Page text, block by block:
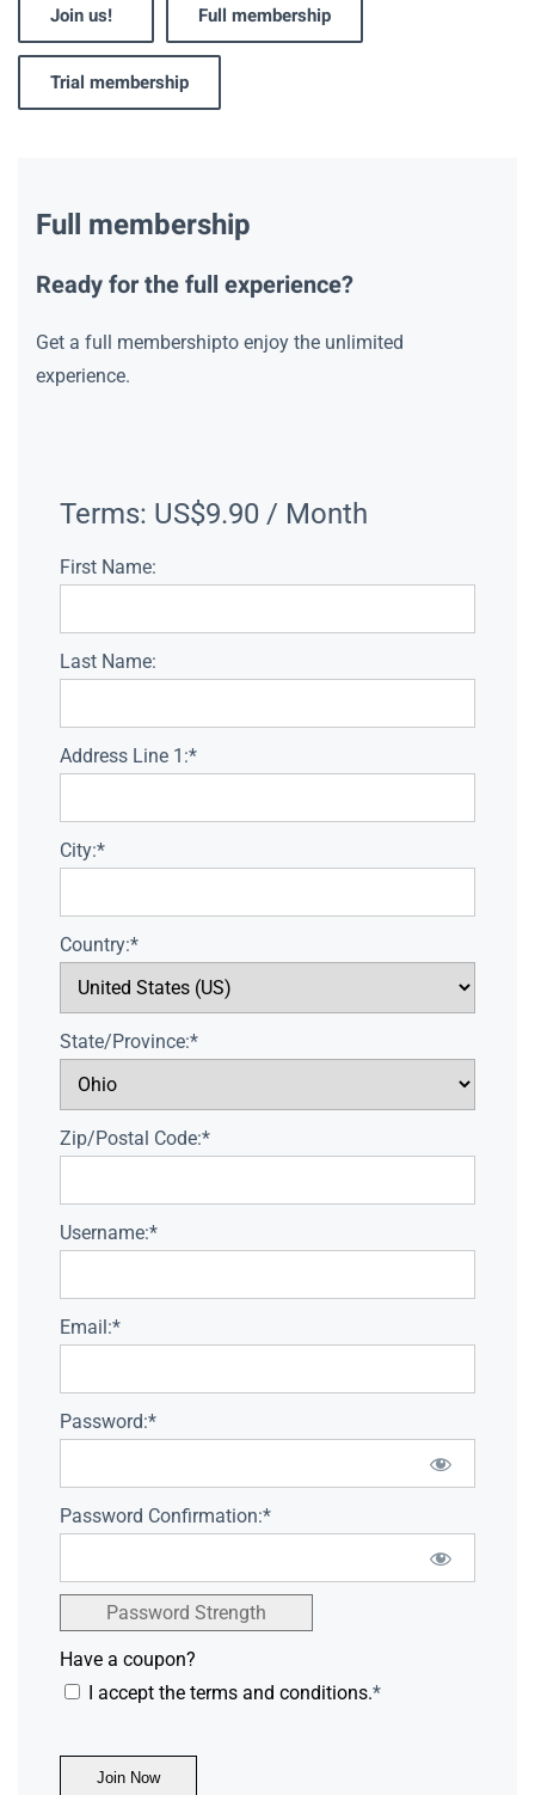
Join us! Full membership
Trial membership
Full membership
Ready for the full experience?
Get a full membershipto enjoy the unlimited
experience.
Terms: US$9.90 / Month
First Name:
Last Name:
Address Line 1:*
City:*
Country:*
State/Province:*
Zip/Postal Code:*
Username:*
Email:*
Password:*
Password Confirmation:*
Password Strength
Have a coupon?
I accept the terms and conditions.*
No val